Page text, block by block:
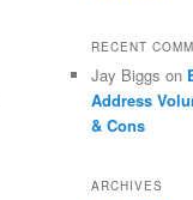
RECENT
Jay Biggs on
Address
& Cons
ARCHIVES